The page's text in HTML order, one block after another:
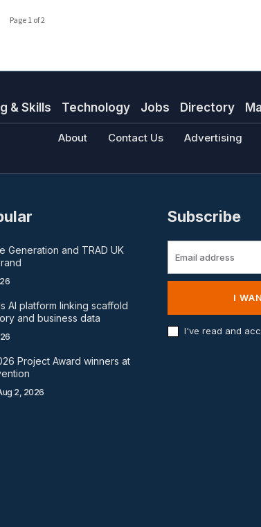
Page 1 of 2
& Skills Technology Jobs Directory
About Contact Us Advertising
Generation and TRAD UK
AI platform linking scaffold
and business data
Project Award winners at
2, 2026
Subscribe
I
I've read and